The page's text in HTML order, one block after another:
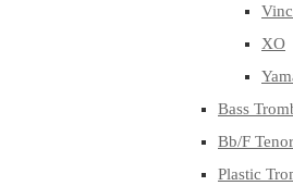
XO
Bass
Bb/F
Plastic